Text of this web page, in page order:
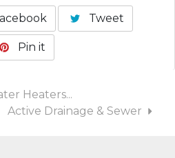
Tweet
Pin it
Heaters...
Active Drainage & Sewer